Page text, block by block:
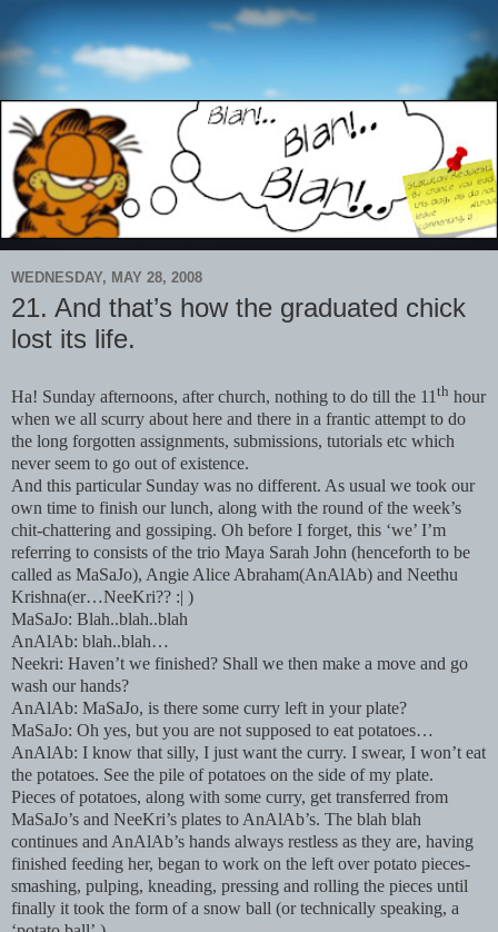
WEDNESDAY, MAY 28, 2008
21. And that’s how the graduated chick
lost its life.
Ha! Sunday afternoons, after church, nothing to do till the 11th hour
when we all scurry about here and there in a frantic attempt to do
the long forgotten assignments, submissions, tutorials etc which
never seem to go out of existence.
And this particular Sunday was no different. As usual we took our
own time to finish our lunch, along with the round of the week’s
chit-chattering and gossiping. Oh before I forget, this ‘we’ I’m
referring to consists of the trio Maya Sarah John (henceforth to be
called as MaSaJo), Angie Alice Abraham(AnAlAb) and Neethu
Krishna(er…NeeKri?? :| )
MaSaJo: Blah..blah..blah
AnAlAb: blah..blah…
Neekri: Haven’t we finished? Shall we then make a move and go
wash our hands?
AnAlAb: MaSaJo, is there some curry left in your plate?
MaSaJo: Oh yes, but you are not supposed to eat potatoes…
AnAlAb: I know that silly, I just want the curry. I swear, I won’t eat
the potatoes. See the pile of potatoes on the side of my plate.
Pieces of potatoes, along with some curry, get transferred from
MaSaJo’s and NeeKri’s plates to AnAlAb’s. The blah blah
continues and AnAlAb’s hands always restless as they are, having
finished feeding her, began to work on the left over potato pieces-
smashing, pulping, kneading, pressing and rolling the pieces until
finally it took the form of a snow ball (or technically speaking, a